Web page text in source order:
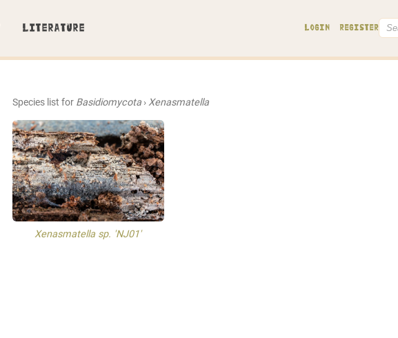
LITERATURE LOGIN REGISTER
Species list for Basidiomycota›Xenasmatella
Xenasmatella sp. 'NJ01'